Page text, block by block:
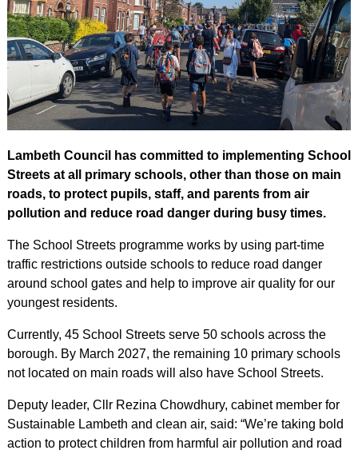
Lambeth Council has committed to implementing School
Streets at all primary schools, other than those on main
roads, to protect pupils, staff, and parents from air
pollution and reduce road danger during busy times.
The School Streets programme works by using part-time
traffic restrictions outside schools to reduce road danger
around school gates and help to improve air quality for our
youngest residents.
Currently, 45 School Streets serve 50 schools across the
borough. By March 2027, the remaining 10 primary schools
not located on main roads will also have School Streets.
Deputy leader, Cllr Rezina Chowdhury, cabinet member for
Sustainable Lambeth and clean air, said: “We’re taking bold
action to protect children from harmful air pollution and road